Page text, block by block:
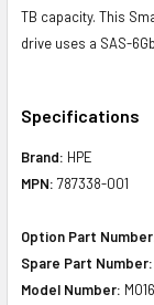
TB capacity. This
drive uses a SAS-
Specifications
Brand: HPE
MPN: 787338-001
Option Part
Spare Part Number:
Model Number: